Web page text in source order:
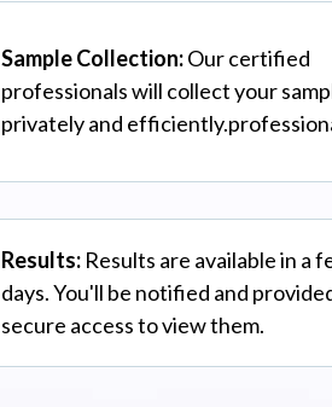
Sample Collection:Our certified
professionals will collect your
privately and
Results: Results are available in a
days. You'll be notified and
secure access to view them.